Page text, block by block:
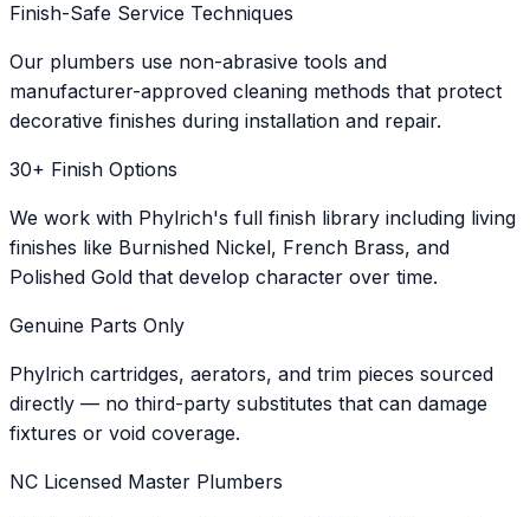
Finish-Safe Service Techniques
Our plumbers use non-abrasive tools and
manufacturer-approved cleaning methods that protect
decorative finishes during installation and repair.
30+ Finish Options
We work with Phylrich's full finish library including living
finishes like Burnished Nickel, French Brass, and
Polished Gold that develop character over time.
Genuine Parts Only
Phylrich cartridges, aerators, and trim pieces sourced
directly — no third-party substitutes that can damage
fixtures or void coverage.
NC Licensed Master Plumbers